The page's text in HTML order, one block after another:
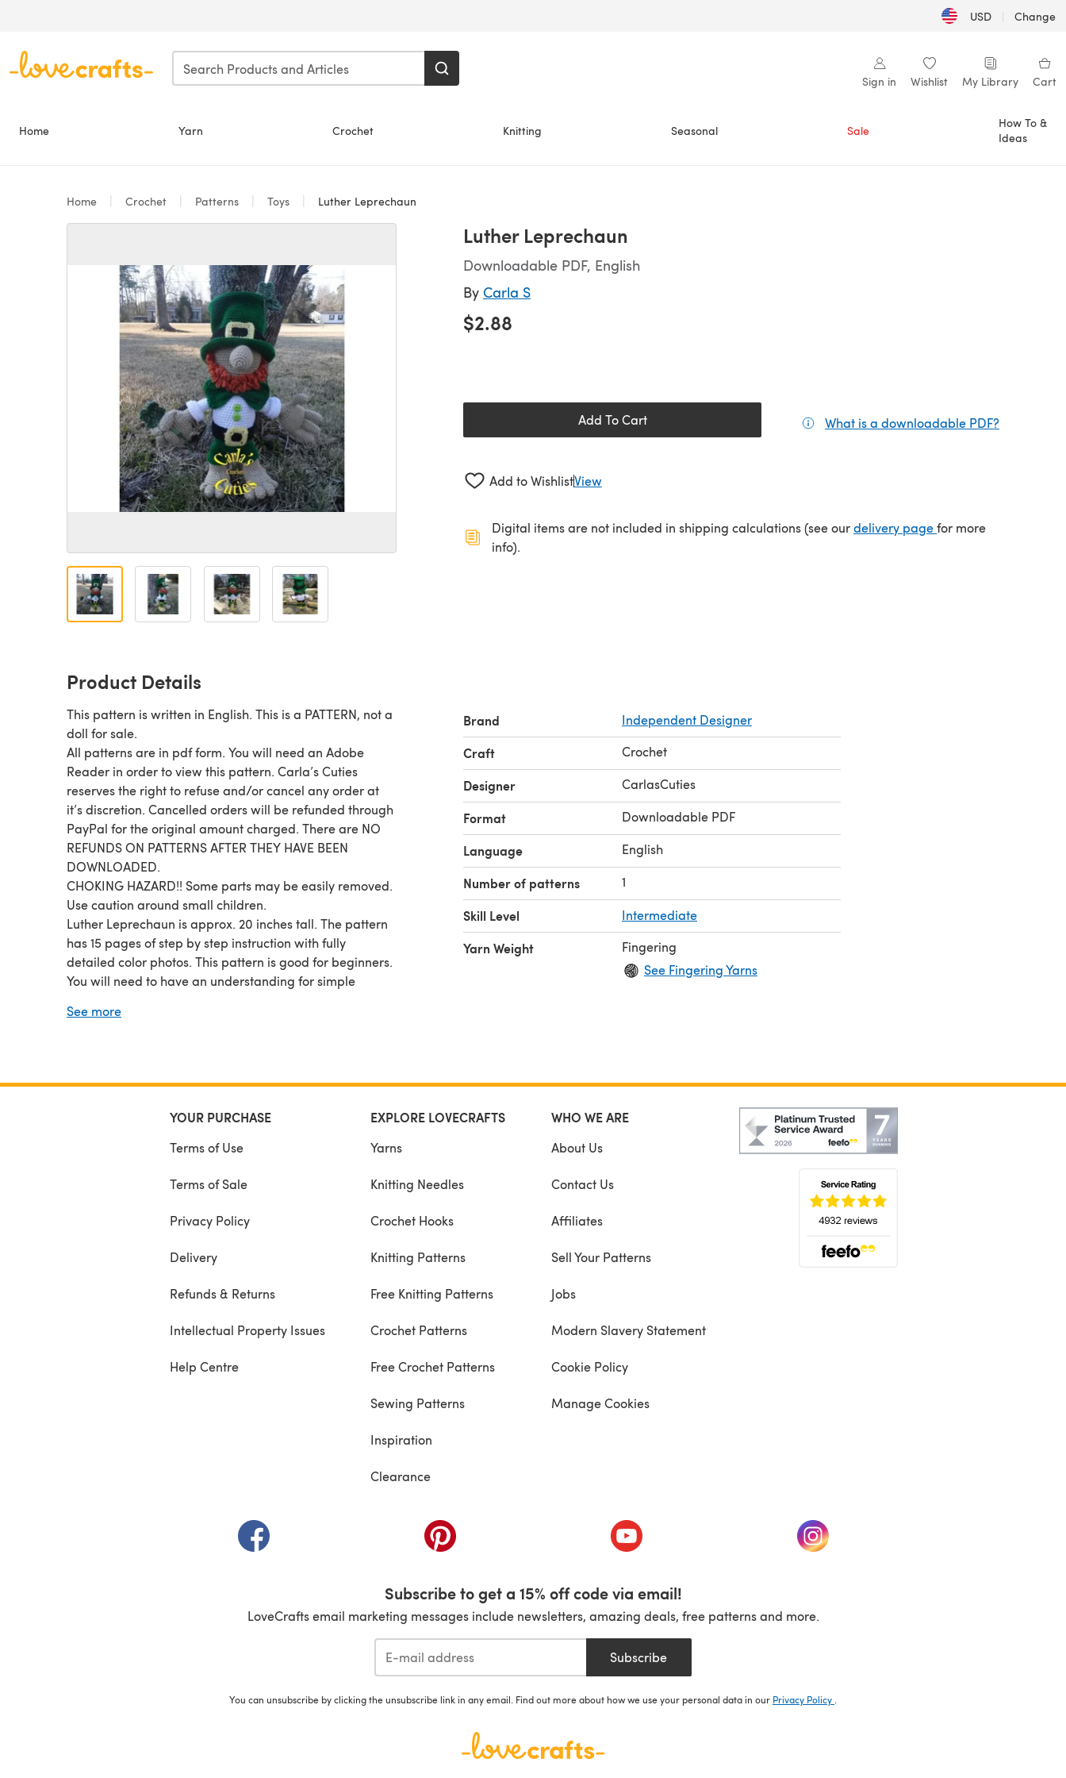
USD | Change
Sign in Wishlist My Library Cart
Home Yarn Crochet Knitting Seasonal Sale
How To &
Ideas
Home Crochet Patterns Toys Luther Leprechaun
Luther Leprechaun
Downloadable PDF, English
By Carla S
$2.88
Add To Cart What is a downloadable PDF?
Add to WishlistView
Digital items are not included in shipping calculations (see ourdelivery page(opens in a new tab)
for more
info).
Product Details
This pattern is written in English. This is a PATTERN, not a
doll for sale.
All patterns are in pdf form. You will need an Adobe
Reader in order to view this pattern. Carla’s Cuties
reserves the right to refuse and/or cancel any order at
it’s discretion. Cancelled orders will be refunded through
PayPal for the original amount charged. There are NO
REFUNDS ON PATTERNS AFTER THEY HAVE BEEN
DOWNLOADED.
CHOKING HAZARD!! Some parts may be easily removed.
Use caution around small children.
Luther Leprechaun is approx. 20 inches tall. The pattern
has 15 pages of step by step instruction with fully
detailed color photos. This pattern is good for beginners.
You will need to have an understanding for simple
know how to inc., dec., work in the round, plus work in
See more
Brand Independent Designer
Craft Crochet
Designer CarlasCuties
Format Downloadable PDF
Language English
Number of patterns 1
Skill Level Intermediate
Yarn Weight
Fingering
See Fingering Yarns
YOUR PURCHASE
Terms of Use
Terms of Sale
Privacy Policy
Delivery
Refunds & Returns
Intellectual Property Issues
Help Centre
EXPLORE LOVECRAFTS
Yarns
Knitting Needles
Crochet Hooks
Knitting Patterns
Free Knitting Patterns
Crochet Patterns
Free Crochet Patterns
Sewing Patterns
Inspiration
Clearance
WHO WE ARE
About Us
Contact Us
Affiliates
Sell Your Patterns
Jobs
Modern Slavery Statement
Cookie Policy
Manage Cookies
(opens in a new tab) (opens in a new tab) (opens in a new tab) (opens in a new tab)
Subscribe to get a 15% off code via email!
LoveCrafts email marketing messages include newsletters, amazing deals, free patterns and more.
Subscribe
You can unsubscribe by clicking the unsubscribe link in any email. Find out more about how we use your personal data in our Privacy Policy .